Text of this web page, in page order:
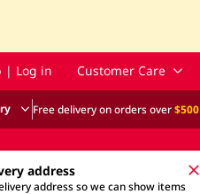
| Log in Customer Care
Free delivery on orders over$500
address
address so we can show items